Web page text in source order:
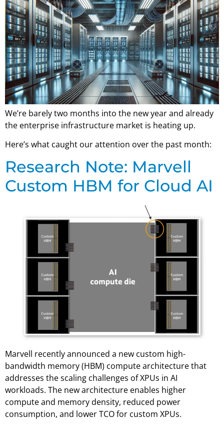
We’re barely two months into the new year and already
the enterprise infrastructure market is heating up.
Here’s what caught our attention over the past month:
Research Note: Marvell
Custom HBM for Cloud AI
Marvell recently announced a new custom high-
bandwidth memory (HBM) compute architecture that
addresses the scaling challenges of XPUs in AI
workloads. The new architecture enables higher
compute and memory density, reduced power
consumption, and lower TCO for custom XPUs.